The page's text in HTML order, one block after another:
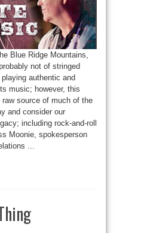
Blue Ridge Mountains,
not of stringed
authentic and
music; however, this
source of much of the
and consider our
including rock-and-roll
Moonie, spokesperson
...